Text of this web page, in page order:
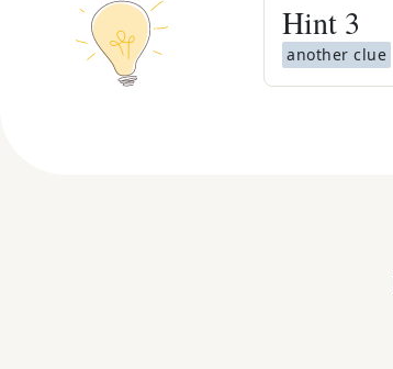
Hint 3
another clue